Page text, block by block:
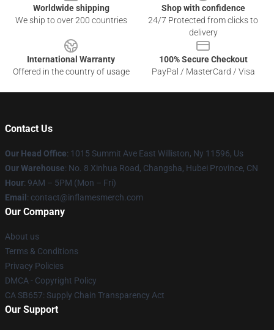
Worldwide shipping
We ship to over 200 countries
Shop with confidence
24/7 Protected from clicks to
delivery
International Warranty
Offered in the country of usage
100% Secure Checkout
PayPal / MasterCard / Visa
Contact Us
Our Head Office: 1015 Summit Ave East Williston, Ny 11596, Us
Our Warehouse: No. 8 Xinhua Road, Changsha, Hubei Province, CN
Hour: 9AM – 5PM (Mon – Fri)
Email : contact@inflamesmerch.com
Our Company
About us
Terms & Conditions
Privacy Policies
DMCA - Copyright Policy
CA SB657: Supply Chain Transparency Act
Our Support